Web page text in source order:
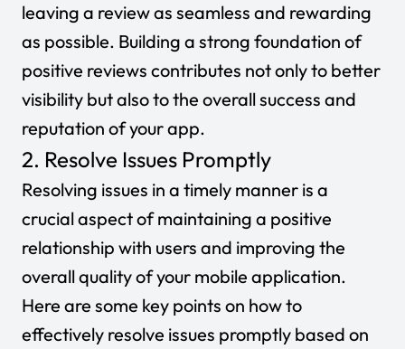
leaving a review as seamless and rewarding
as possible. Building a strong foundation of
positive reviews contributes not only to better
visibility but also to the overall success and
reputation of your app.
2. Resolve Issues Promptly
Resolving issues in a timely manner is a
crucial aspect of maintaining a positive
relationship with users and improving the
overall quality of your mobile application.
Here are some key points on how to
effectively resolve issues promptly based on